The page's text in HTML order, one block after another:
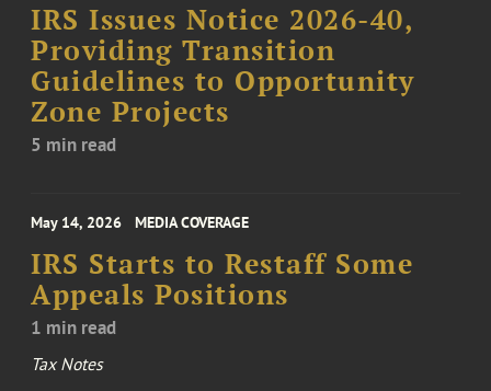
IRS Issues Notice 2026-40,
Providing Transition
Guidelines to Opportunity
Zone Projects
5 min read
May 14, 2026 MEDIA COVERAGE
IRS Starts to Restaff Some
Appeals Positions
1 min read
Tax Notes